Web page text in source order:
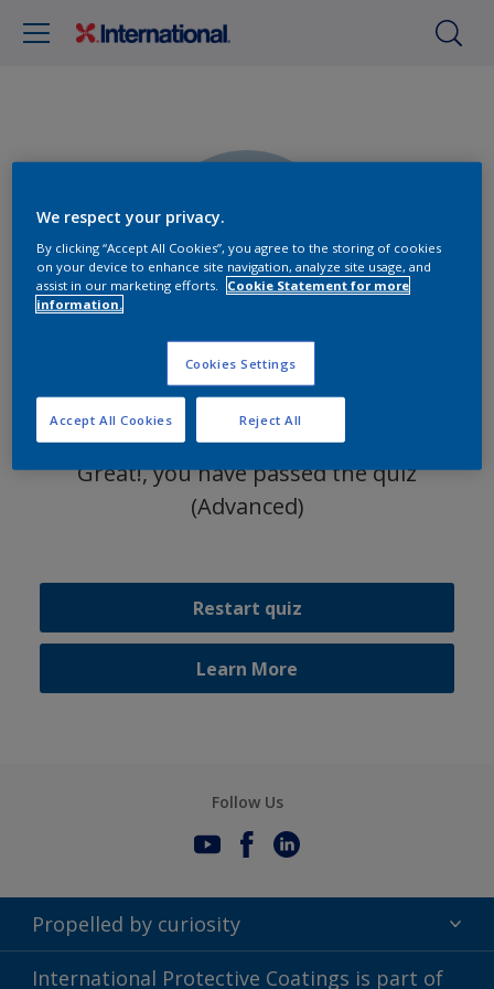
0%
You got 0 out of 0 questions right!
Great!, you have passed the quiz
(Advanced)
Restart quiz
Learn More
Follow Us
Propelled by curiosity
Terms of Use
International Protective Coatings is part of
We respect your privacy.
By clicking “Accept All Cookies”, you agree to the storing of cookies
on your device to enhance site navigation, analyze site usage, and
assist in our marketing efforts. Cookie Statement for more
information.
Cookies Settings
Reject All
Accept All Cookies